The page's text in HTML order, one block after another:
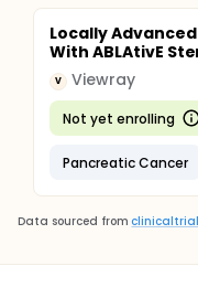
Locally
With ABLAtivE
V Viewray
Not yet enrolling
Pancreatic Cancer
Data sourced from